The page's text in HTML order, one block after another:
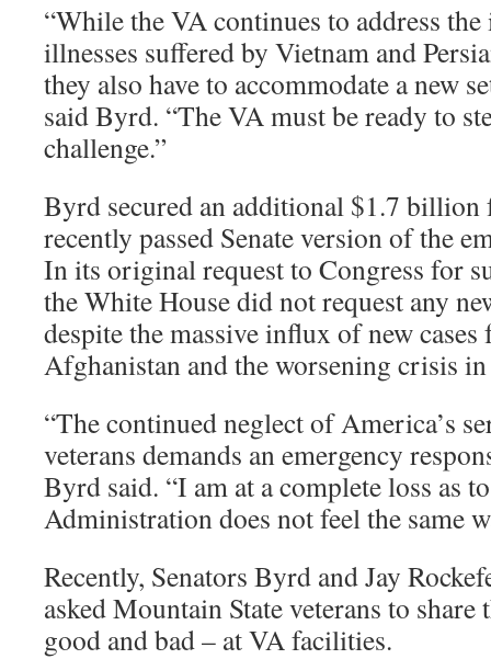
“While the VA continues to address
illnesses suffered by Vietnam and
they also have to accommodate a new
said Byrd. “The VA must be ready to
challenge.”
Byrd secured an additional $1.7 billion
recently passed Senate version of the
In its original request to Congress for
the White House did not request any
despite the massive influx of new
Afghanistan and the worsening crisis in
“The continued neglect of America’s
veterans demands an emergency
Byrd said. “I am at a complete loss as
Administration does not feel the same
Recently, Senators Byrd and Jay
asked Mountain State veterans to share
good and bad – at VA facilities.